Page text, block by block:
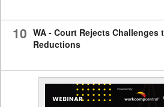
10 WA - Court Rejects Challenges
Reductions